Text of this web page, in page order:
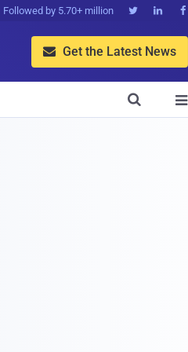
Followed by 5.70+ million   
 Get the Latest News

